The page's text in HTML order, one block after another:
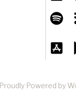
Proudly Powered by